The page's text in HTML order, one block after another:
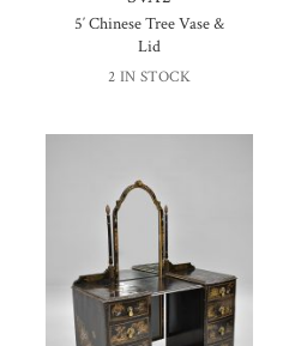
5′ Chinese Tree Vase &
Lid
2 IN STOCK